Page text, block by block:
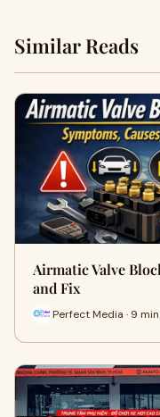
Similar Reads
Airmatic Valve
and Fix
Perfect Media · 9 min